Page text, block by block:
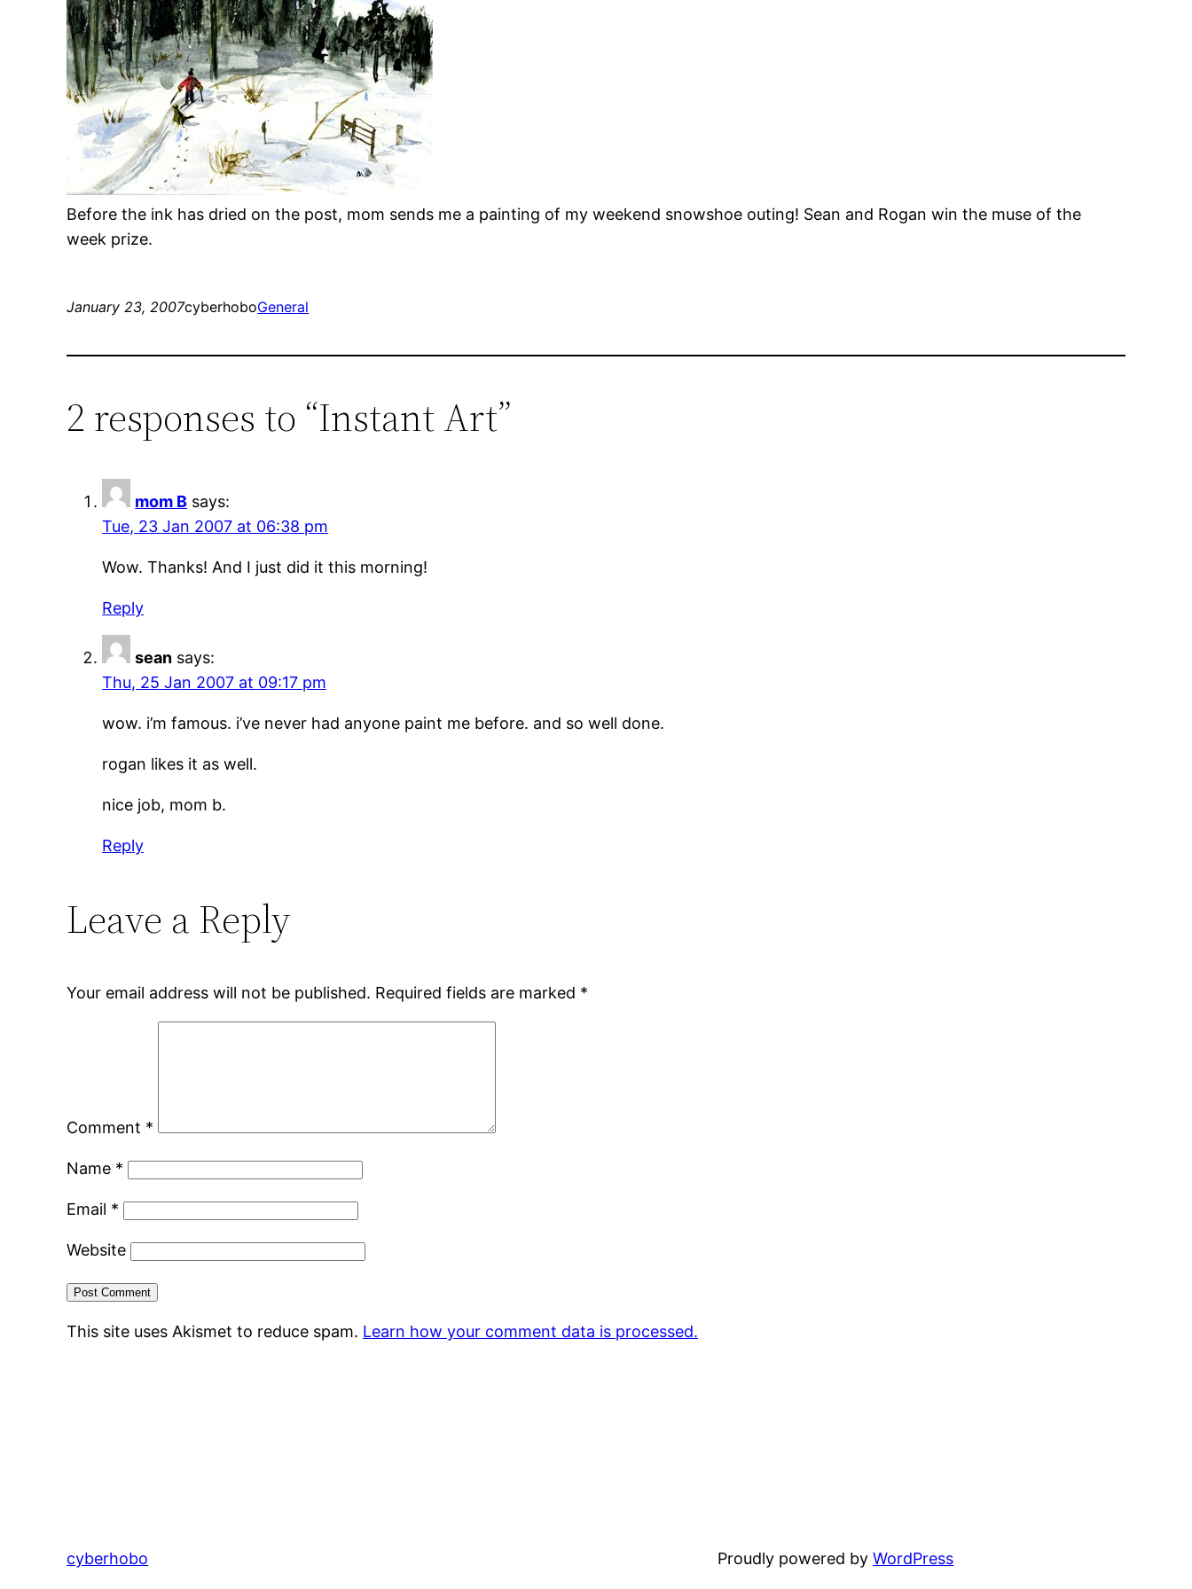
Before the ink has dried on the post, mom sends me a painting of my weekend snowshoe outing! Sean and Rogan win the muse of the
week prize.
January 23, 2007cyberhoboGeneral
2 responses to “Instant Art”
mom B says:
Tue, 23 Jan 2007 at 06:38 pm
Wow. Thanks! And I just did it this morning!
Reply
sean says:
Thu, 25 Jan 2007 at 09:17 pm
wow. i’m famous. i’ve never had anyone paint me before. and so well done.
rogan likes it as well.
nice job, mom b.
Reply
Leave a Reply
Your email address will not be published. Required fields are marked *
Comment *
Name *
Email *
Website
This site uses Akismet to reduce spam. Learn how your comment data is processed.
cyberhobo Proudly powered byWordPress